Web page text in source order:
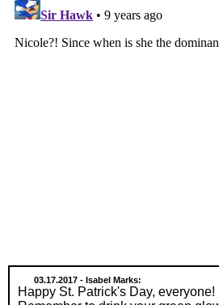
03.17.2017 - Isabel Marks:
Happy St. Patrick's Day, everyone!